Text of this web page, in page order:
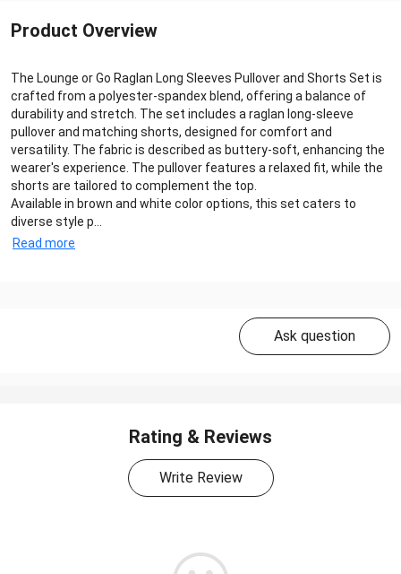
Product Overview
The Lounge or Go Raglan Long Sleeves Pullover and Shorts Set is
crafted from a polyester-spandex blend, offering a balance of
durability and stretch. The set includes a raglan long-sleeve
pullover and matching shorts, designed for comfort and
versatility. The fabric is described as buttery-soft, enhancing the
wearer's experience. The pullover features a relaxed fit, while the
shorts are tailored to complement the top.
Available in brown and white color options, this set caters to
diverse style p...
Read more
Ask question
Rating & Reviews
Write Review